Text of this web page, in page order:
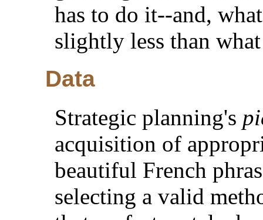
has to do it--and,
slightly less than
Data
Strategic planning's
acquisition of
beautiful French
selecting a valid